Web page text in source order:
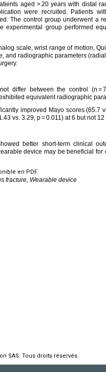
aged > 20 years with distal
were recruited. Patients
The control group underwent a
experimental group performed
scale, wrist range of motion,
and radiographic parameters
differ between the control (n =
equivalent radiographic
improved Mayo scores (65.7
vs. 3.29, p = 0.011) at 6 but not
better short-term clinical
device may be beneficial for
en PDF.
fracture, Wearable device
SAS. Tous droits réservés.